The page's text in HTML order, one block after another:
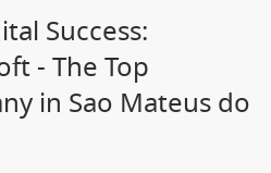
Success:
- The Top
in Sao Mateus do